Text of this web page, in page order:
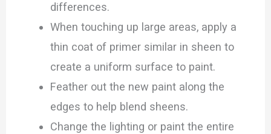
differences.
When touching up large areas, apply a
thin coat of primer similar in sheen to
create a uniform surface to paint.
Feather out the new paint along the
edges to help blend sheens.
Change the lighting or paint the entire